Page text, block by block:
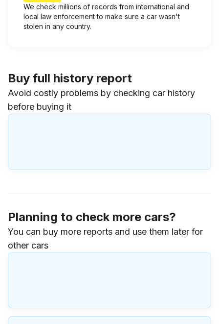
We check millions of records from international and
local law enforcement to make sure a car wasn't
stolen in any country.
Buy full history report
Avoid costly problems by checking car history
before buying it
Planning to check more cars?
You can buy more reports and use them later for
other cars